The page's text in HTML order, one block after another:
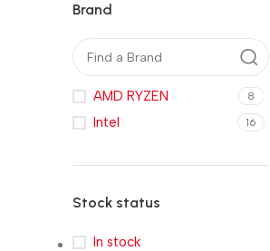
Brand
AMD RYZEN 8
Intel 16
Stock status
In stock